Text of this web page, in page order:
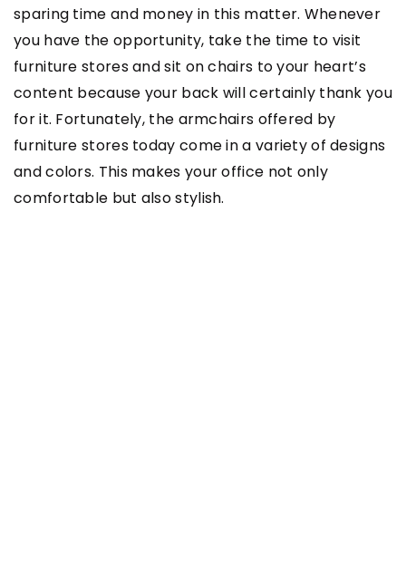
sparing time and money in this matter. Whenever
you have the opportunity, take the time to visit
furniture stores and sit on chairs to your heart’s
content because your back will certainly thank you
for it. Fortunately, the armchairs offered by
furniture stores today come in a variety of designs
and colors. This makes your office not only
comfortable but also stylish.